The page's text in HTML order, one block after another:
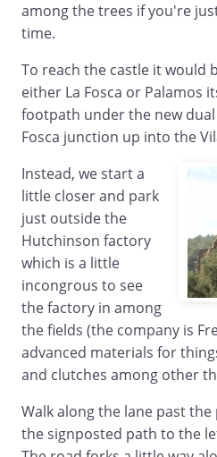
among the trees if you're
time.
To reach the castle it would
either La Fosca or Palamos
footpath under the new
Fosca junction up into the
Instead, we start a
little closer and park
just outside the
Hutchinson factory
which is a little
incongrous to see
the factory in among
the fields (the company is
advanced materials for
and clutches among other
Walk along the lane past
the signposted path to the